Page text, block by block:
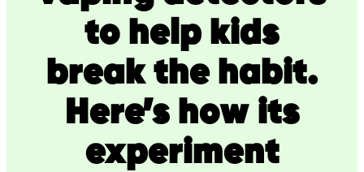
to help kids
break the habit.
Here’s how its
experiment